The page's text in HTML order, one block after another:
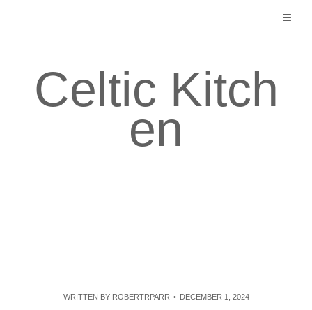
Celtic Kitch
en
WRITTEN BY ROBERTRPARR DECEMBER 1, 2024